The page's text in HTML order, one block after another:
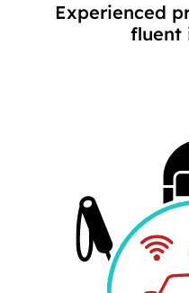
Experienced
fluent